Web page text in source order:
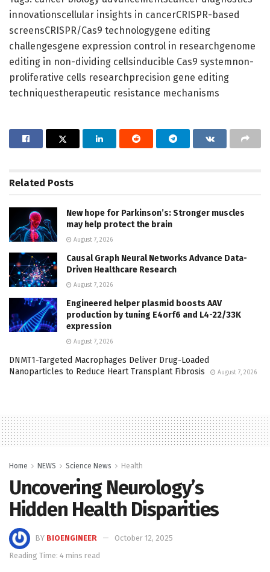
innovationscellular insights in cancerCRISPR-based
screensCRISPR/Cas9 technologygene editing
challengesgene expression control in researchgenome
editing in non-dividing cellsinducible Cas9 systemnon-
proliferative cells researchprecision gene editing
techniquestherapeutic resistance mechanisms
Related Posts
New hope for Parkinson’s: Stronger muscles
may help protect the brain
August 7, 2026
Causal Graph Neural Networks Advance Data-
Driven Healthcare Research
August 7, 2026
Engineered helper plasmid boosts AAV
production by tuning E4orf6 and L4-22/33K
expression
August 7, 2026
DNMT1-Targeted Macrophages Deliver Drug-Loaded
Nanoparticles to Reduce Heart Transplant Fibrosis
August 7, 2026
Home NEWS Science News Health
Uncovering Neurology’s
Hidden Health Disparities
BY BIOENGINEER
October 12, 2025
Reading Time: 4 mins read